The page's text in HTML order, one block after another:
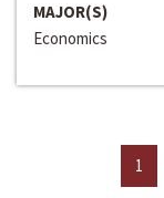
MAJOR(S)
Economics
1